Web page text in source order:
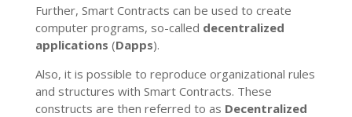
Further, Smart Contracts can be used to create
computer programs, so-called decentralized
applications (Dapps).
Also, it is possible to reproduce organizational rules
and structures with Smart Contracts. These
constructs are then referred to as Decentralized